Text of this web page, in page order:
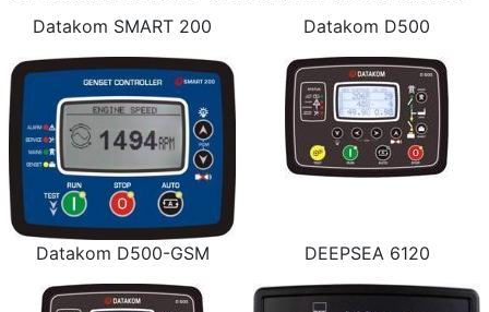
Datakom SMART 200 Datakom D500
Datakom D500-GSM DEEPSEA 6120